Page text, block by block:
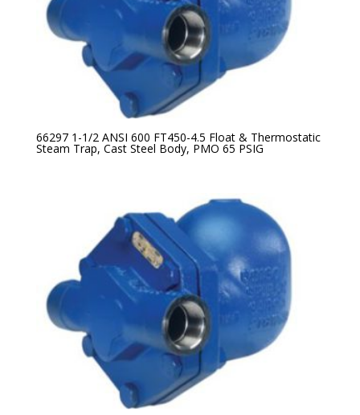
66297 1-1/2 ANSI 600 FT450-4.5 Float & Thermostatic
Steam Trap, Cast Steel Body, PMO 65 PSIG